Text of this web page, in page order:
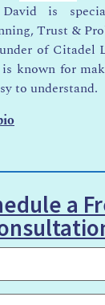
is
Trust &
of Citadel
known for
to understand.
a